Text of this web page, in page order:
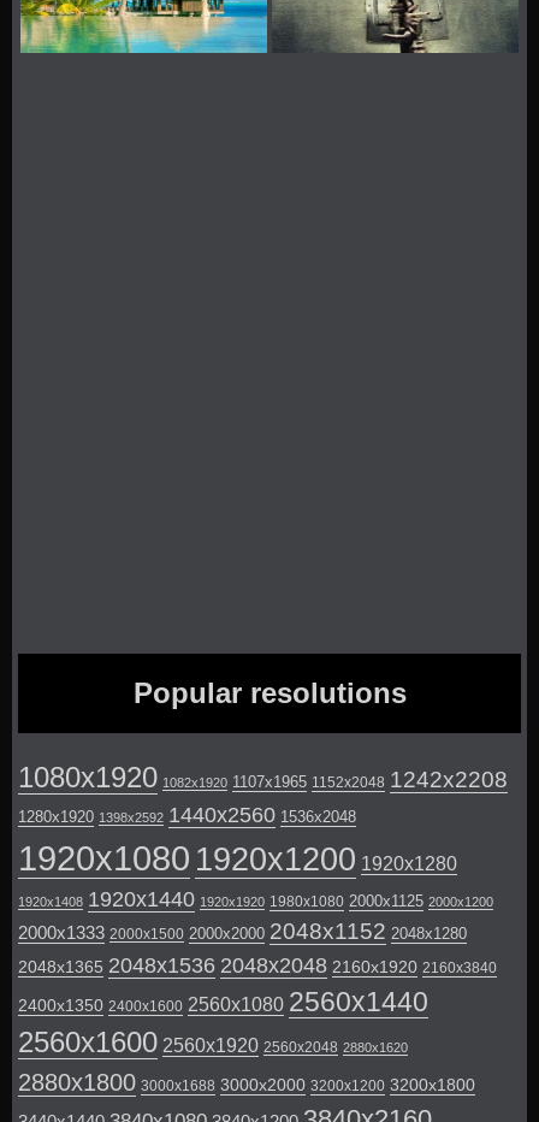
Popular resolutions
1080x1920 1082x1920 1107x1965 1152x2048 1242x2208
1280x1920 1398x2592 1440x2560 1536x2048
1920x1080 1920x1200 1920x1280
1920x1408 1920x1440 1920x1920 1980x1080 2000x1125 2000x1200
2000x1333 2000x1500 2000x2000 2048x1152 2048x1280
2048x1365 2048x1536 2048x2048 2160x1920 2160x3840
2400x1350 2400x1600 2560x1080 2560x1440
2560x1600 2560x1920 2560x2048 2880x1620
2880x1800 3000x1688 3000x2000 3200x1200 3200x1800